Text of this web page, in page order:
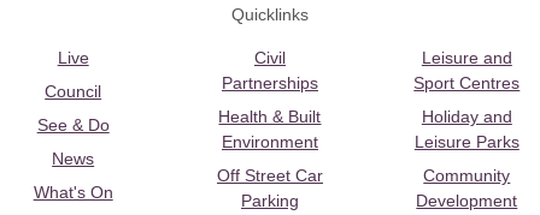
Quicklinks
Live
Council
See & Do
News
What's On
Civil
Partnerships
Health & Built
Environment
Off Street Car
Parking
Leisure and
Sport Centres
Holiday and
Leisure Parks
Community
Development